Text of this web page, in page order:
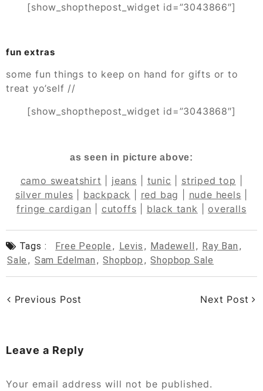
[show_shopthepost_widget id=”3043866″]
fun extras
some fun things to keep on hand for gifts or to
treat yo’self //
[show_shopthepost_widget id=”3043868″]
as seen in picture above:
camo sweatshirt jeans tunic striped top
silver mules
backpack red bag nude heels
fringe cardigan
cutoffs black tank |overalls
Tags : Free People , Levis , Madewell , Ray Ban ,
Sale , Sam Edelman , Shopbop , Shopbop Sale
Previous Post Next Post
Leave a Reply
Your email address will not be published.